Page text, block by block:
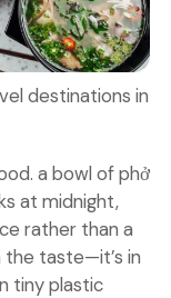
destinations in
a bowl of phở
at midnight,
rather than a
the taste—it’s in
tiny plastic